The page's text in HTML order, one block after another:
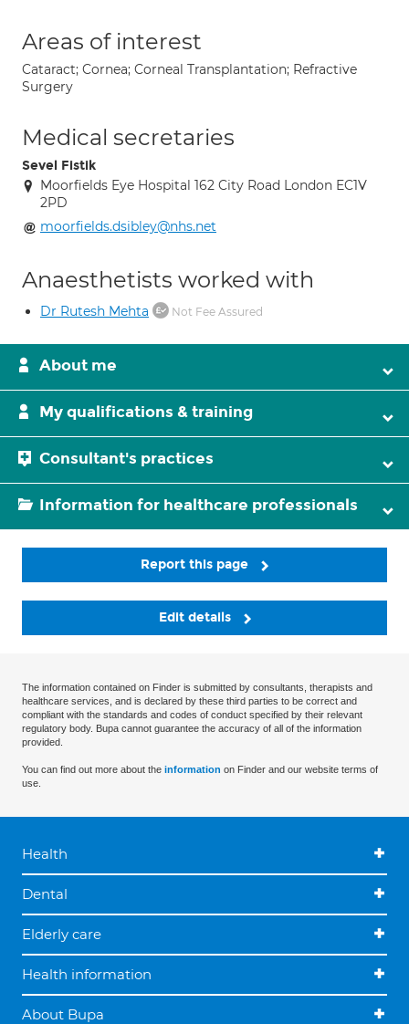
Areas of interest
Cataract; Cornea; Corneal Transplantation; Refractive
Surgery
Medical secretaries
Sevel Fistik
Moorfields Eye Hospital 162 City Road London EC1V
2PD
moorfields.dsibley@nhs.net
Anaesthetists worked with
Dr Rutesh Mehta Not Fee Assured
About me
My qualifications & training
Consultant's practices
Information for healthcare professionals
Report this page
Edit details
The information contained on Finder is submitted by consultants, therapists and
healthcare services, and is declared by these third parties to be correct and
compliant with the standards and codes of conduct specified by their relevant
regulatory body. Bupa cannot guarantee the accuracy of all of the information
provided.
You can find out more about the information on Finder and our website terms of
use.
Health
Dental
Elderly care
Health information
About Bupa